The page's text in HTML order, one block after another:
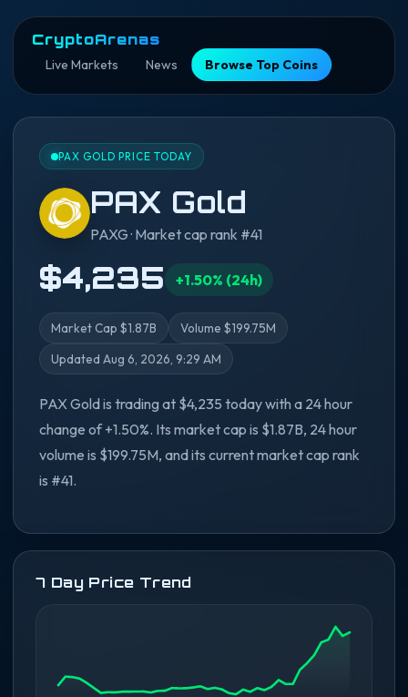
CryptoArenas
Live Markets News Browse Top Coins
PAX GOLD PRICE TODAY
PAX Gold
PAXG · Market cap rank #41
$4,235 +1.50% (24h)
Market Cap $1.87B Volume $199.75M
Updated Aug 6, 2026, 9:29 AM
PAX Gold is trading at $4,235 today with a 24 hour
change of +1.50%. Its market cap is $1.87B, 24 hour
volume is $199.75M, and its current market cap rank
is #41.
7 Day Price Trend